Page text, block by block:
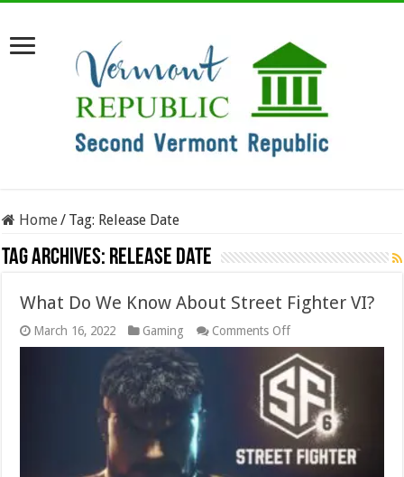
Home/ Tag: Release Date
Tag Archives: Release Date
What Do We Know About Street Fighter VI?
March 16, 2022 Gaming Comments Offon
What
Do
We
Know
About
Street
Fighter
VI?